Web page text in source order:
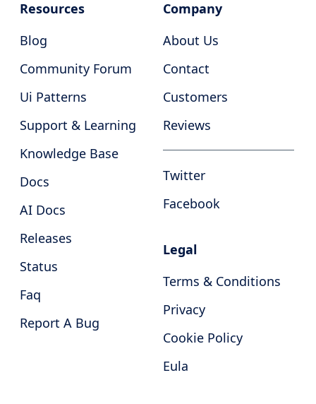
Resources
Blog
Community Forum
Ui Patterns
Support & Learning
Knowledge Base
Docs
AI Docs
Releases
Status
Faq
Report A Bug
Company
About Us
Contact
Customers
Reviews
Twitter
Facebook
Legal
Terms & Conditions
Privacy
Cookie Policy
Eula